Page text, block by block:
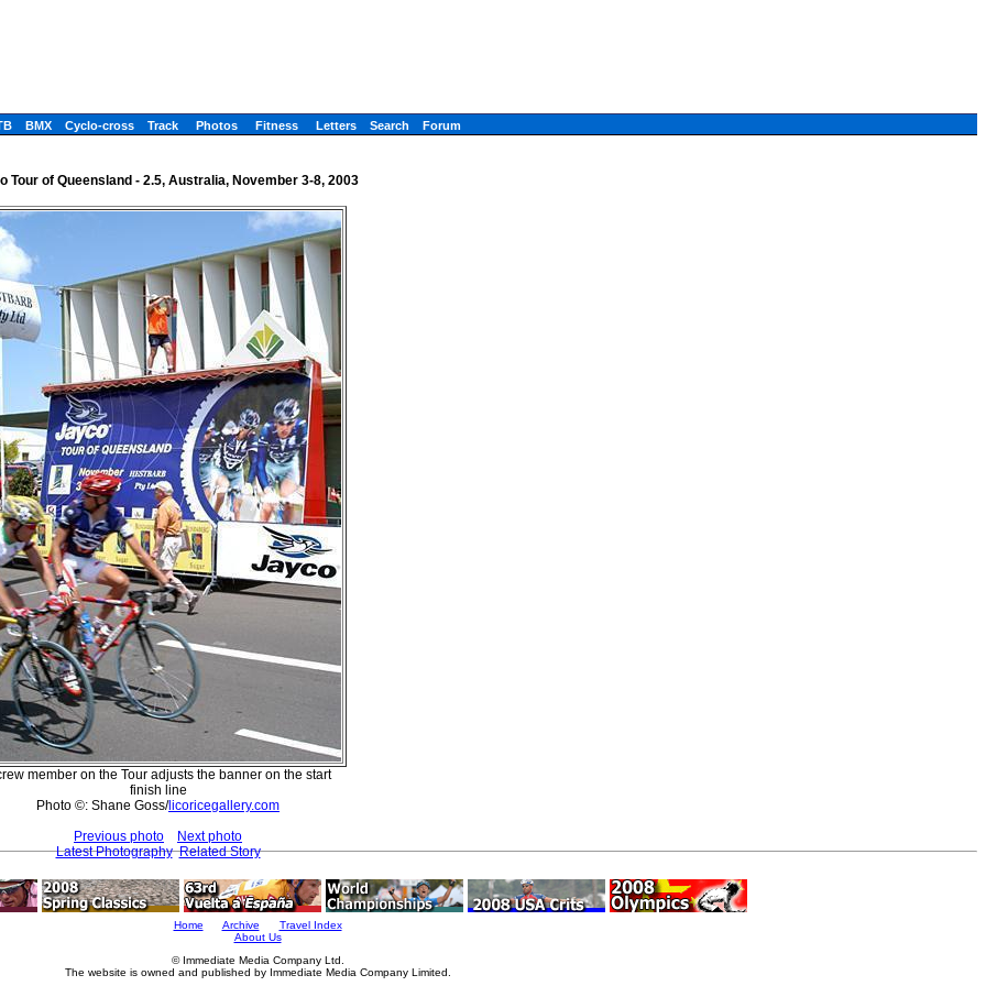
BMX Cyclo-cross Track Photos Fitness Letters Search Forum
Tour of Queensland - 2.5, Australia, November 3-8, 2003
member on the Tour adjusts the banner on the start
finish line
Photo ©: Shane Goss/licoricegallery.com
Previous photo
Next photo
Latest Photography Related Story
Home Archive
Travel Index
About Us
© Immediate Media Company Ltd.
The website is owned and published by Immediate Media Company Limited.